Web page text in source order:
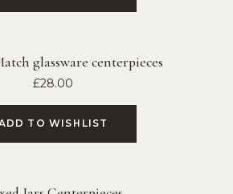
glassware centerpieces
£28.00
TO WISHLIST